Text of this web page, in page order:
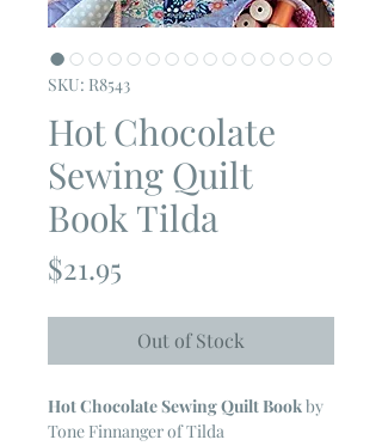
SKU: R8543
Hot Chocolate
Sewing Quilt
Book Tilda
$21.95
Out of Stock
Hot Chocolate Sewing Quilt Bookby
Tone Finnanger of Tilda